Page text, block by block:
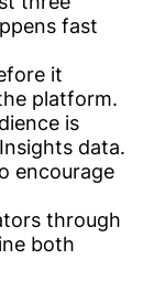
fast
it
platform.
is
data.
encourage
through
both